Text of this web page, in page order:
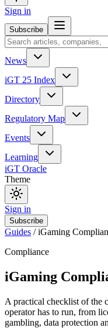
Sign in
Subscribe
News
iGT 25 Index
Directory
Regulatory Map
Events
Learning
iGT Oracle
Theme
Sign in
Subscribe
Guides /iGaming
Compliance
iGaming
A practical checklist of the
operator has to run, from
gambling, data protection